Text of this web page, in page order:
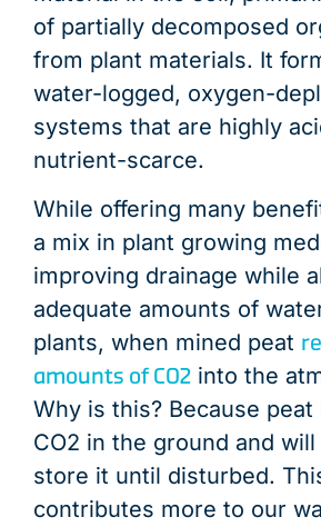
of partially decomposed
from plant materials. It
water-logged, oxygen-
systems that are highly
nutrient-scarce.
While offering many
a mix in plant growing
improving drainage while
adequate amounts of
plants, when mined peat
amounts of CO2 into the
Why is this? Because
CO2 in the ground and
store it until disturbed.
contributes more to our